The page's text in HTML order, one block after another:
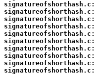
signatureofshorthash.c:
signatureofshorthash.c:
signatureofshorthash.c:
signatureofshorthash.c:
signatureofshorthash.c:
signatureofshorthash.c:
signatureofshorthash.c:
signatureofshorthash.c:
signatureofshorthash.c:
signatureofshorthash.c: